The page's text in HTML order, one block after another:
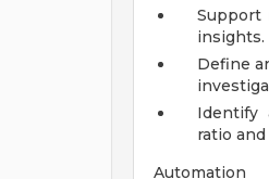
Support
insights.
Define
Identify
ratio
Automation